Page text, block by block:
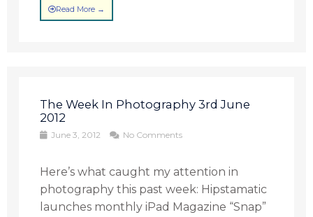
Read More →
The Week In Photography 3rd June
2012
June 3, 2012 No Comments
Here’s what caught my attention in
photography this past week: Hipstamatic
launches monthly iPad Magazine “Snap”